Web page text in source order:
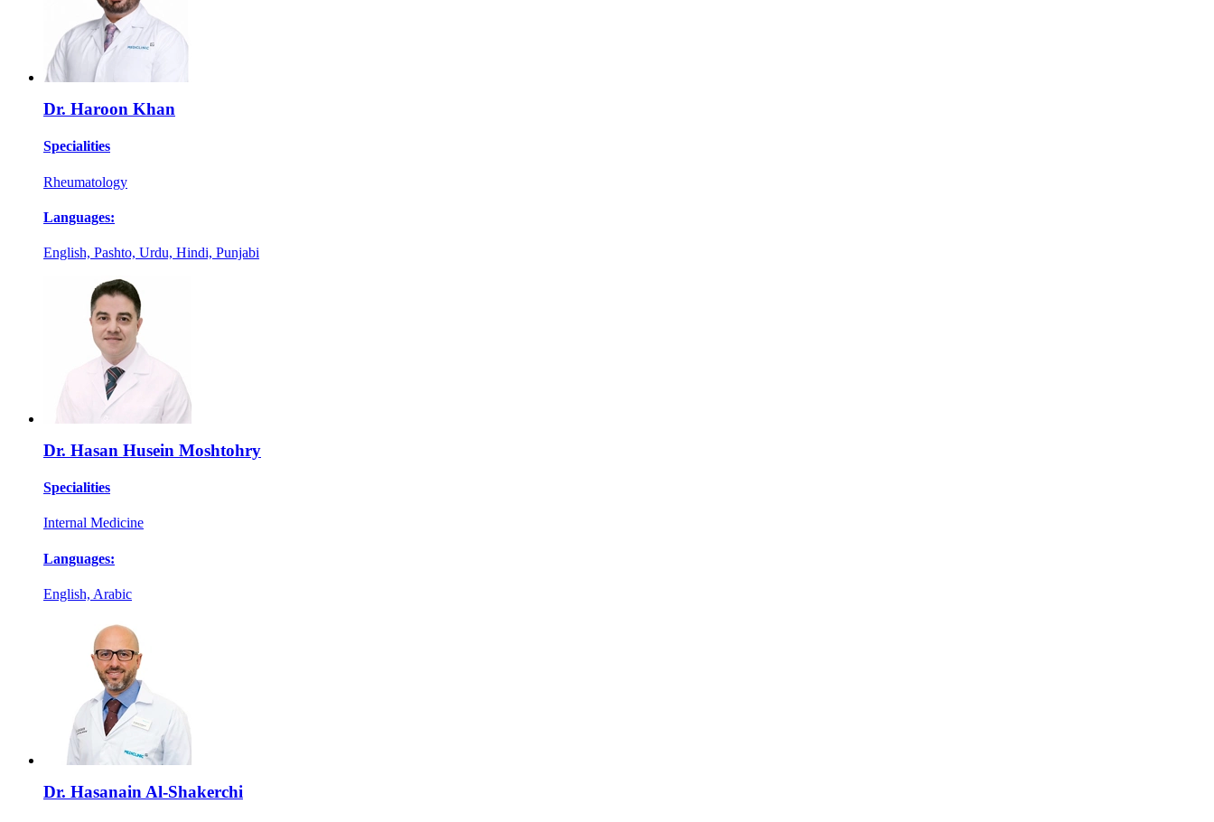
Dr. Haroon Khan
Specialities
Rheumatology
Languages:
English, Pashto, Urdu, Hindi, Punjabi
Dr. Hasan Husein Moshtohry
Specialities
Internal Medicine
Languages:
English, Arabic
Dr. Hasanain Al-Shakerchi